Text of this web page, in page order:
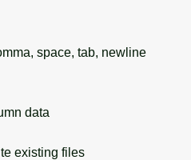
space, tab, newline
data
existing files